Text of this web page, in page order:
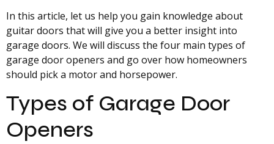
In this article, let us help you gain knowledge about
guitar doors that will give you a better insight into
garage doors. We will discuss the four main types of
garage door openers and go over how homeowners
should pick a motor and horsepower.
Types of Garage Door
Openers